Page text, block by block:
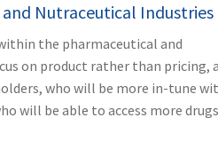
Nutraceutical Industries
the pharmaceutical and
on product rather than pricing,
who will be more in-tune
will be able to access more